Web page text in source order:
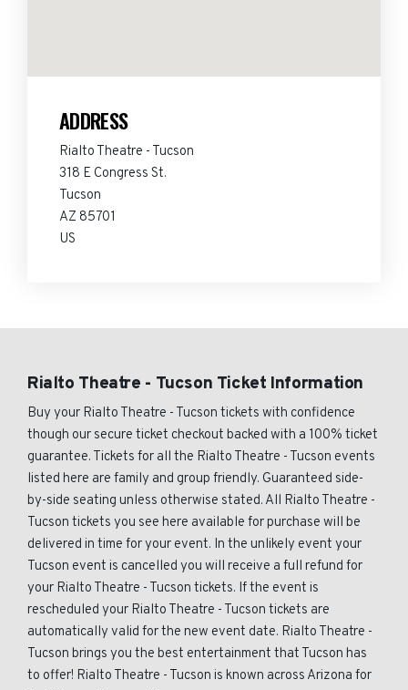
ADDRESS
Rialto Theatre - Tucson
318 E Congress St.
Tucson
AZ 85701
US
Rialto Theatre - Tucson Ticket Information
Buy your Rialto Theatre - Tucson tickets with confidence
though our secure ticket checkout backed with a 100% ticket
guarantee. Tickets for all the Rialto Theatre - Tucson events
listed here are family and group friendly. Guaranteed side-
by-side seating unless otherwise stated. All Rialto Theatre -
Tucson tickets you see here available for purchase will be
delivered in time for your event. In the unlikely event your
Tucson event is cancelled you will receive a full refund for
your Rialto Theatre - Tucson tickets. If the event is
rescheduled your Rialto Theatre - Tucson tickets are
automatically valid for the new event date. Rialto Theatre -
Tucson brings you the best entertainment that Tucson has
to offer! Rialto Theatre - Tucson is known across Arizona for